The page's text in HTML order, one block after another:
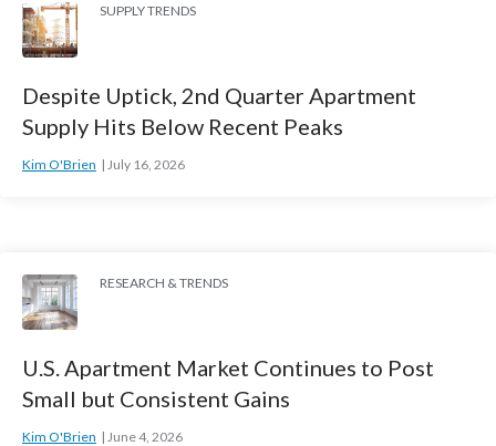
SUPPLY TRENDS
Despite Uptick, 2nd Quarter Apartment
Supply Hits Below Recent Peaks
Kim O'Brien July 16, 2026
RESEARCH & TRENDS
U.S. Apartment Market Continues to Post
Small but Consistent Gains
Kim O'Brien June 4, 2026